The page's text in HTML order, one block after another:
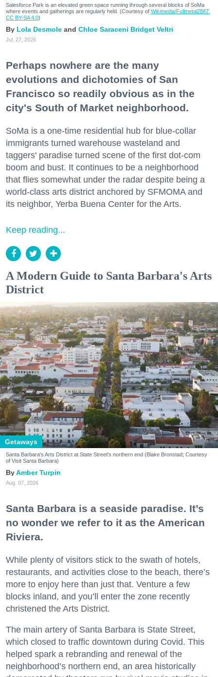
Salesforce Park is an elevated green space running through several blocks of SoMa
where events and gatherings are regularly held. (Courtesy of Wikimedia/Fullmetal2887,
CC BY-SA 4.0)
Lola Desmole Chloe Saraceni Bridget Veltri
Jul. 27, 2026
Perhaps nowhere are the many
evolutions and dichotomies of San
Francisco so readily obvious as in the
city's South of Market neighborhood.
SoMa is a one-time residential hub for blue-collar
immigrants turned warehouse wasteland and
taggers' paradise turned scene of the first dot-com
boom and bust. It continues to be a neighborhood
that flies somewhat under the radar despite being a
world-class arts district anchored by SFMOMA and
its neighbor, Yerba Buena Center for the Arts.
Keep reading...
A Modern Guide to Santa Barbara's Arts
District
Getaways
Santa Barbara's Arts District at State Street's northern end (Blake Bronstad; Courtesy
of Visit Santa Barbara)
Amber Turpin
Aug. 07, 2026
Santa Barbara is a seaside paradise. It’s
no wonder we refer to it as the American
Riviera.
While plenty of visitors stick to the swath of hotels,
restaurants, and activities close to the beach, there’s
more to enjoy here than just that. Venture a few
blocks inland, and you’ll enter the zone recently
christened the Arts District.
The main artery of Santa Barbara is State Street,
which closed to traffic downtown during Covid. This
helped spark a rebranding and renewal of the
neighborhood’s northern end, an area historically